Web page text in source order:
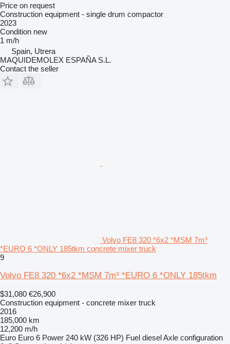
Price on request
Construction equipment - single drum compactor
2023
Condition new
1 m/h
Spain, Utrera
MAQUIDEMOLEX ESPAÑA S.L.
Contact the seller
Volvo FE8 320 *6x2 *MSM 7m³
*EURO 6 *ONLY 185tkm concrete mixer truck
9
Volvo FE8 320 *6x2 *MSM 7m³ *EURO 6 *ONLY 185tkm
$31,080 €26,900
Construction equipment - concrete mixer truck
2016
185,000 km
12,200 m/h
Euro Euro 6 Power 240 kW (326 HP) Fuel dieselAxle configuration